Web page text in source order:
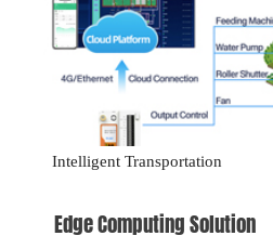
Intelligent Transportation
Edge Computing Solution